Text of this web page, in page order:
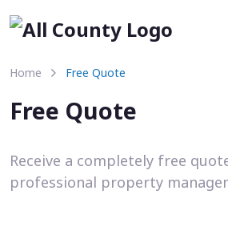
Home Free Quote
Free Quote
Receive a completely free
professional property